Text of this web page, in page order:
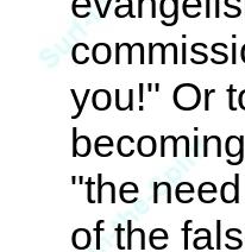
you!" Or
"the
of the